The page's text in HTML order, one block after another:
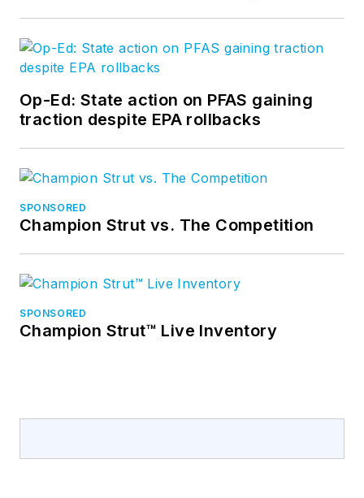
Op-Ed: State action on PFAS gaining
traction despite EPA rollbacks
SPONSORED
Champion Strut vs. The Competition
SPONSORED
Champion Strut™ Live Inventory